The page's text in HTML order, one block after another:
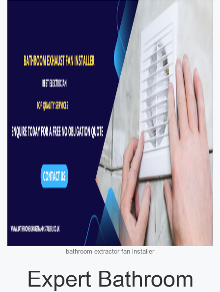
bathroom extractor fan installer
Expert Bathroom